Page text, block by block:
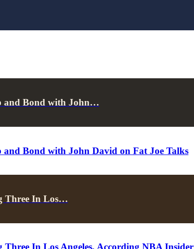
and Bond with John…
and Bond with John David on Fat Joe Talks
Three In Los…